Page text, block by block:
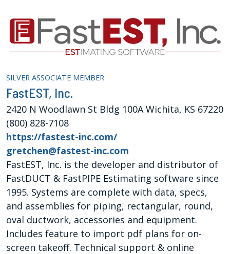
SILVER ASSOCIATE MEMBER
FastEST, Inc.
2420 N Woodlawn St Bldg 100A Wichita, KS 67220
(800) 828-7108
https://fastest-inc.com/
gretchen@fastest-inc.com
FastEST, Inc. is the developer and distributor of
FastDUCT & FastPIPE Estimating software since
1995. Systems are complete with data, specs,
and assemblies for piping, rectangular, round,
oval ductwork, accessories and equipment.
Includes feature to import pdf plans for on-
screen takeoff. Technical support & online